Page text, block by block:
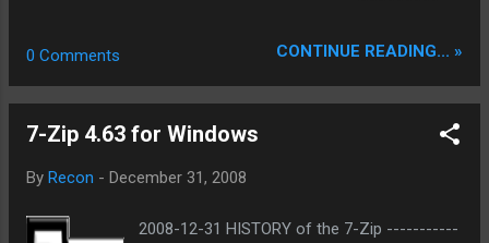
doing things then this program is for you.
http://www.pcwintech.com/node/8
http://www.pcwintech.com/files/setups/simp
le_port_forwarding_v2.1.5.zip
0 Comments CONTINUE READING... »
7-Zip 4.63 for Windows
By Recon - December 31, 2008
2008-12-31 HISTORY of the 7-Zip -----------